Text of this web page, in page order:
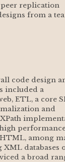
replication
from a
code design
included a
ETL, a core
and
among
XML databases
a broad